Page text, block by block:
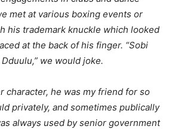
met at various boxing events or
his trademark knuckle which looked
at the back of his finger. “Sobi
we would joke.
character, he was my friend for so
privately, and sometimes publically
always used by senior government